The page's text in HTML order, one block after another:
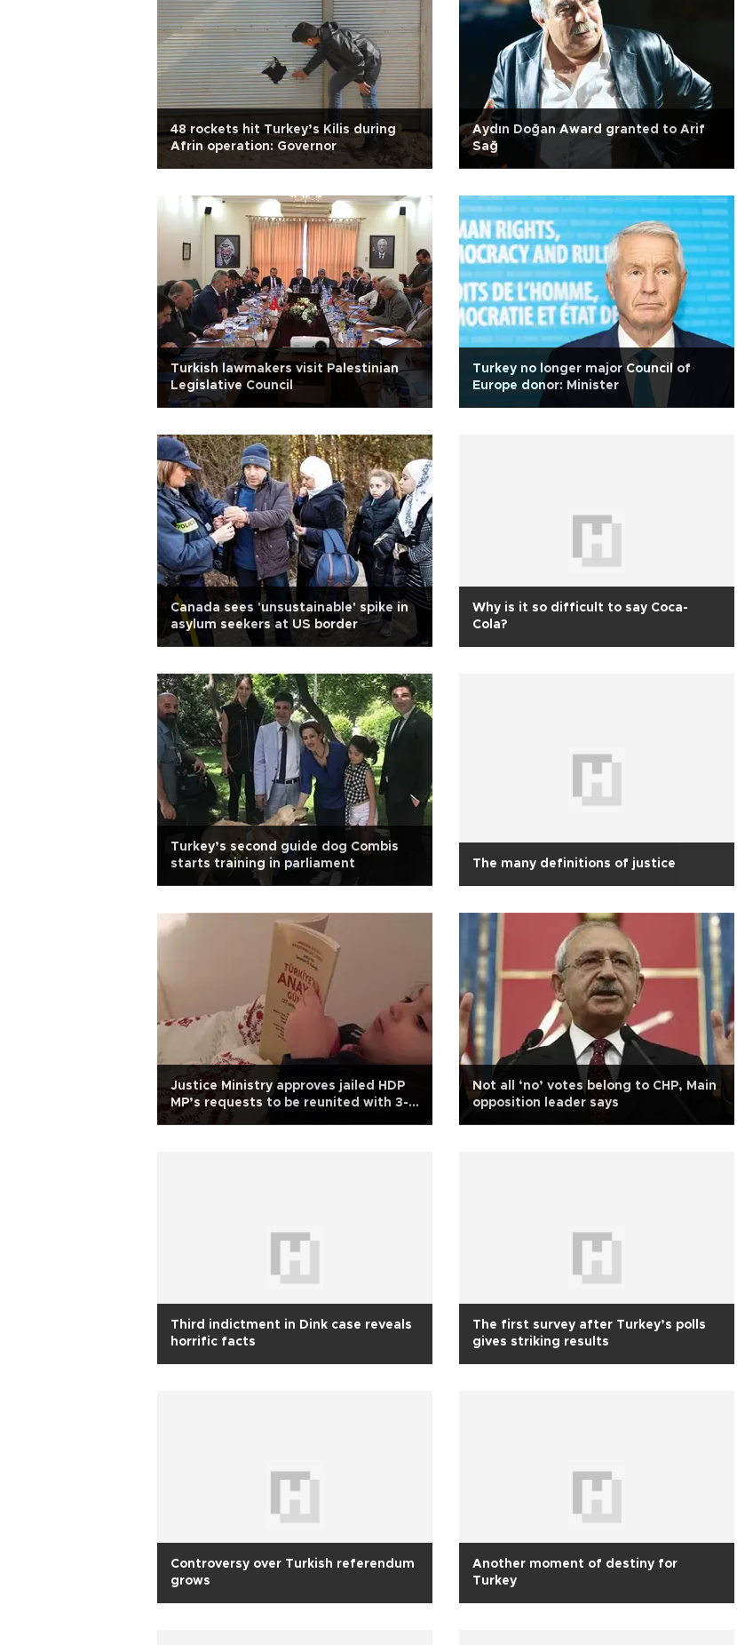
48 rockets hit Turkey’s Kilis during
Afrin operation: Governor
Aydın Doğan Award granted to Arif
Sağ
Turkish lawmakers visit Palestinian
Legislative Council
Turkey no longer major Council of
Europe donor: Minister
Canada sees 'unsustainable' spike in
asylum seekers at US border
Why is it so difficult to say Coca-
Cola?
Turkey’s second guide dog Combis
starts training in parliament
The many definitions of justice
Justice Ministry approves jailed HDP
MP’s requests to be reunited with 3-
year-old daughter in prison
Not all ‘no’ votes belong to CHP, Main
opposition leader says
Third indictment in Dink case reveals
horrific facts
The first survey after Turkey’s polls
gives striking results
Controversy over Turkish referendum
grows
Another moment of destiny for
Turkey